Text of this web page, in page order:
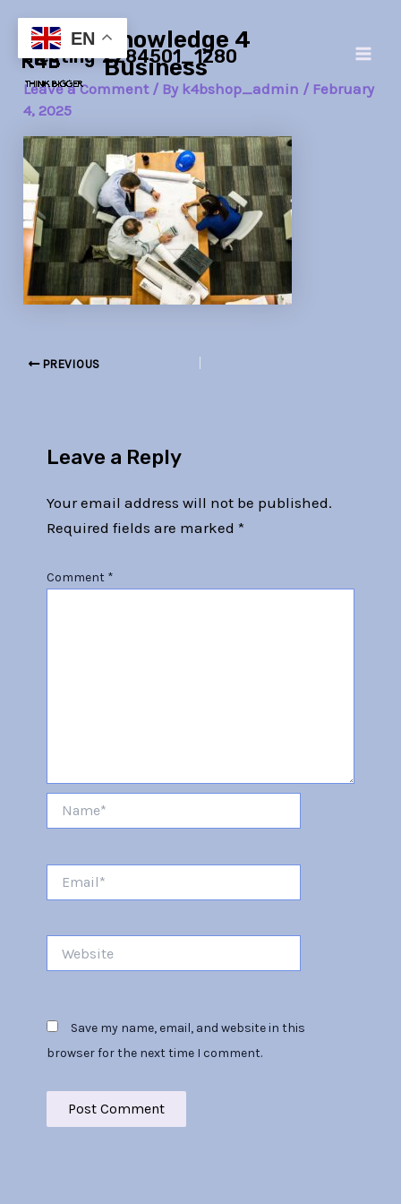
content
Knowledge 4
Business
meeting-2284501_1280
Leave a Comment / By k4bshop_admin / February
4, 2025
navigation
PREVIOUS
Leave a Reply
Your email address will not be published.
Required fields are marked *
Comment *
Save my name, email, and website in this
browser for the next time I comment.
EN